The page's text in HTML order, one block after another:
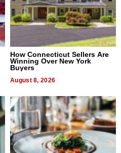
How Connecticut Sellers Are
Winning Over New York
Buyers
August 8, 2026